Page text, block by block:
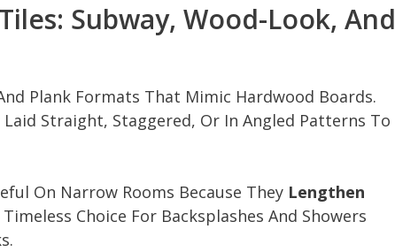
Subway, Wood-Look, And
Plank Formats That Mimic Hardwood Boards.
Laid Straight, Staggered, Or In Angled Patterns To
On Narrow Rooms Because They Lengthen
Choice For Backsplashes And Showers